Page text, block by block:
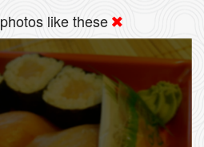
photos like these